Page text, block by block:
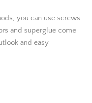
you can use screws
and superglue come
and easy